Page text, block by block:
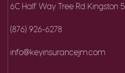
6C Half Way Tree Rd Kingston 5
(876) 926-6278
info@keyinsurancejm.com